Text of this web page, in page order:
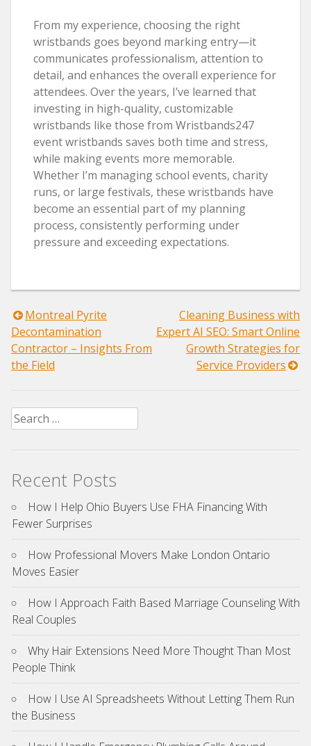
From my experience, choosing the right
wristbands goes beyond marking entry—it
communicates professionalism, attention to
detail, and enhances the overall experience for
attendees. Over the years, I’ve learned that
investing in high-quality, customizable
wristbands like those from Wristbands247
event wristbands saves both time and stress,
while making events more memorable.
Whether I’m managing school events, charity
runs, or large festivals, these wristbands have
become an essential part of my planning
process, consistently performing under
pressure and exceeding expectations.
Post
navigation
Montreal Pyrite
Decontamination
Contractor – Insights From
the Field
Cleaning Business with
Expert AI SEO: Smart Online
Growth Strategies for
Service Providers
Search
for:
Recent Posts
How I Help Ohio Buyers Use FHA Financing With
Fewer Surprises
How Professional Movers Make London Ontario
Moves Easier
How I Approach Faith Based Marriage Counseling With
Real Couples
Why Hair Extensions Need More Thought Than Most
People Think
How I Use AI Spreadsheets Without Letting Them Run
the Business